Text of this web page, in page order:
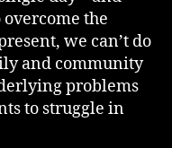
the
we can’t do
and community
problems
to struggle in